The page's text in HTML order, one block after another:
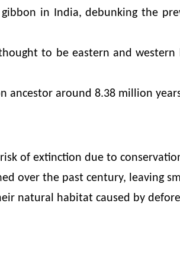
in India, debunking the
to be eastern and
ancestor around 8.38 million
of extinction due to
over the past century, leaving
natural habitat caused by